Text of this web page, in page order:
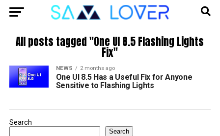
All posts tagged "One UI 8.5 Flashing Lights
Fix"
NEWS 2 months ago
One UI 8.5 Has a Useful Fix for Anyone
Sensitive to Flashing Lights
Search
Search